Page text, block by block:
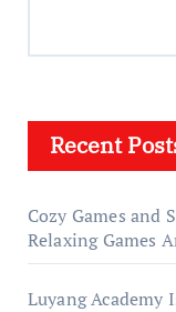
Recent
Cozy Games and
Relaxing Games
Luyang Academy